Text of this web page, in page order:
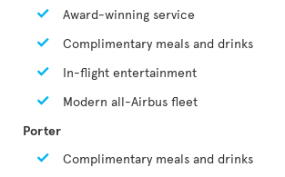
Award-winning service
Complimentary meals and drinks
In-flight entertainment
Modern all-Airbus fleet
Porter
Complimentary meals and drinks